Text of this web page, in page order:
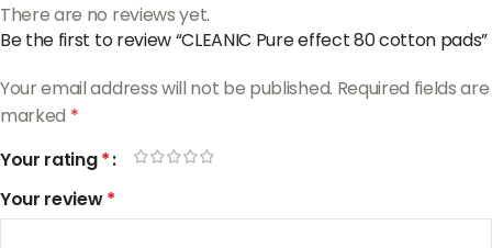
There are no reviews yet.
Be the first to review “CLEANIC Pure effect 80 cotton pads”
Your email address will not be published. Required fields are
marked *
Your rating*
Your review*